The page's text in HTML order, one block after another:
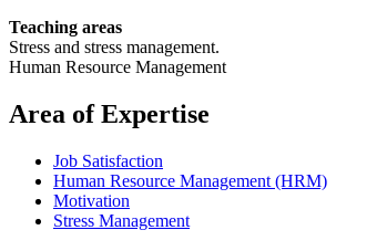
Teaching areas
Stress and stress management.
Human Resource Management
Area of Expertise
Job Satisfaction
Human Resource Management (HRM)
Motivation
Stress Management